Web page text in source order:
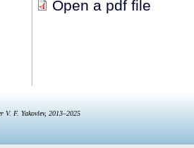
Open a pdf file
F. Yakovlev, 2013–2025